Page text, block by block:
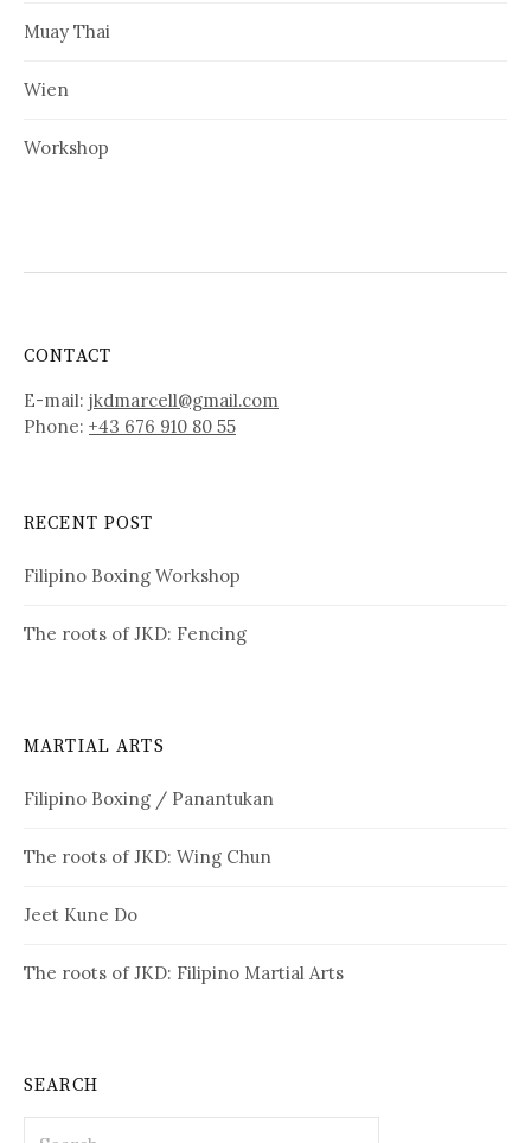
Muay Thai
Wien
Workshop
CONTACT
E-mail: jkdmarcell@gmail.com
Phone: +43 676 910 80 55
RECENT POST
Filipino Boxing Workshop
The roots of JKD: Fencing
MARTIAL ARTS
Filipino Boxing / Panantukan
The roots of JKD: Wing Chun
Jeet Kune Do
The roots of JKD: Filipino Martial Arts
SEARCH